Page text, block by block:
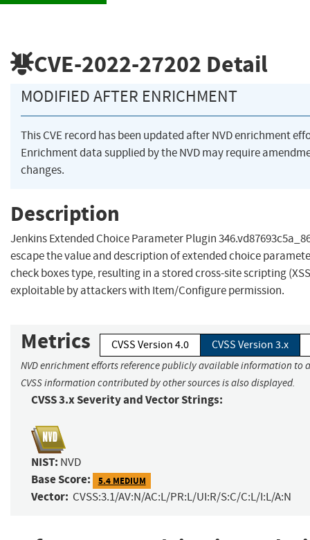
CVE-2022-27202 Detail
MODIFIED AFTER ENRICHMENT
This CVE record has been updated after NVD enrichment
Enrichment data supplied by the NVD may require
changes.
Description
Jenkins Extended Choice Parameter Plugin
escape the value and description of extended choice
check boxes type, resulting in a stored cross-site scripting
exploitable by attackers with Item/Configure permission.
Metrics CVSS Version 4.0 CVSS Version 3.x
NVD enrichment efforts reference publicly available information to
CVSS information contributed by other sources is also displayed.
CVSS 3.x Severity and Vector Strings:
NIST: NVD
Base Score: 5.4 MEDIUM
Vector: CVSS:3.1/AV:N/AC:L/PR:L/UI:R/S:C/C:L/I:L/A:N